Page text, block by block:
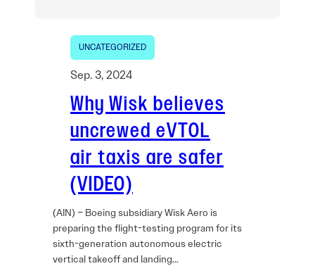
UNCATEGORIZED
Sep. 3, 2024
Why Wisk believes
uncrewed eVTOL
air taxis are safer
(VIDEO)
(AIN) – Boeing subsidiary Wisk Aero is
preparing the flight-testing program for its
sixth-generation autonomous electric
vertical takeoff and landing…